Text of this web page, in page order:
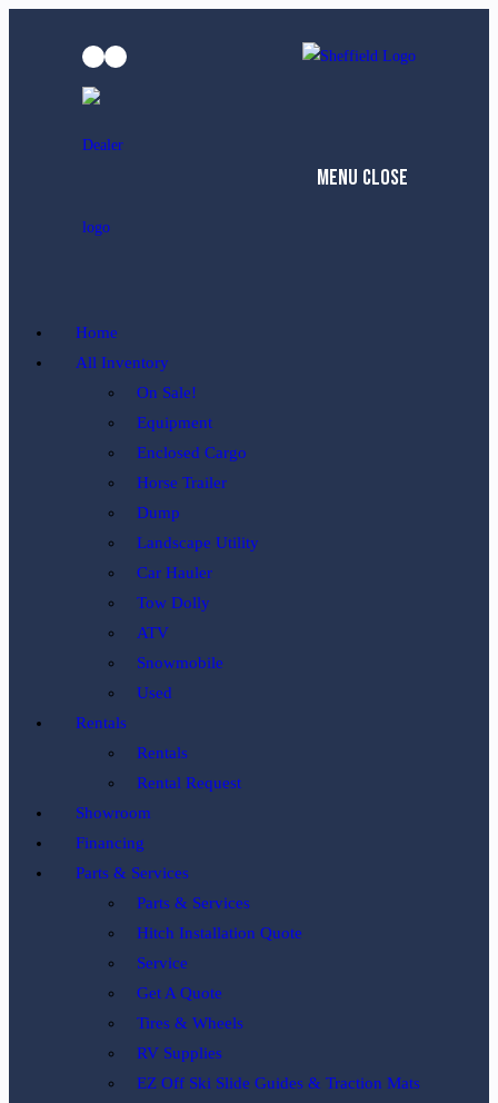
Menu Close
Home
All Inventory
On Sale!
Equipment
Enclosed Cargo
Horse Trailer
Dump
Landscape Utility
Car Hauler
Tow Dolly
ATV
Snowmobile
Used
Rentals
Rentals
Rental Request
Showroom
Financing
Parts & Services
Parts & Services
Hitch Installation Quote
Service
Get A Quote
Tires & Wheels
RV Supplies
EZ Off Ski Slide Guides & Traction Mats